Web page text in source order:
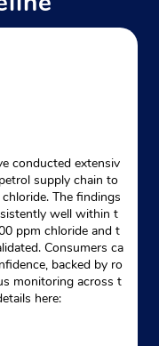
conducted extensiv
supply chain to
The findings
well within t
ppm chloride and t
Consumers ca
backed by ro
monitoring across t
here: